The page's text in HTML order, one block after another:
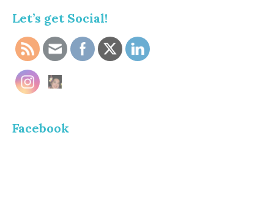
Let’s get Social!
Facebook